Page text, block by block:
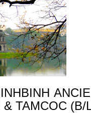
& TAMCOC (B/